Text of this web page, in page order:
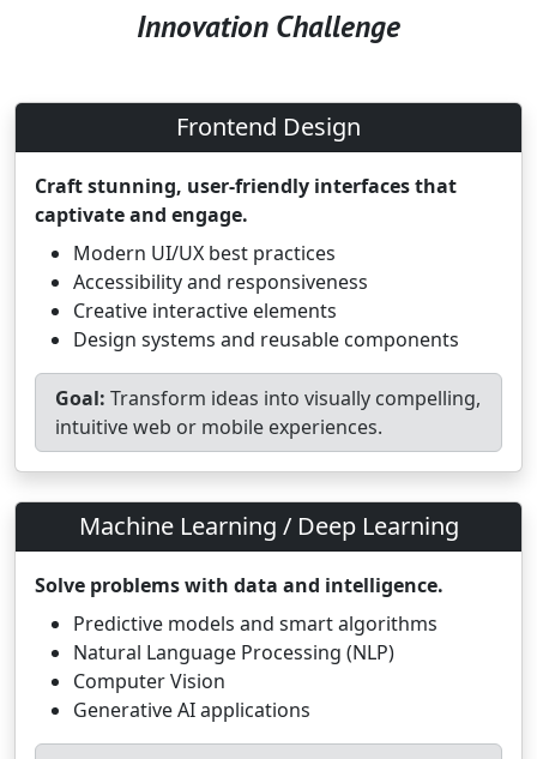
Innovation Challenge
Frontend Design
Craft stunning, user-friendly interfaces that
captivate and engage.
Modern UI/UX best practices
Accessibility and responsiveness
Creative interactive elements
Design systems and reusable components
Goal: Transform ideas into visually compelling,
intuitive web or mobile experiences.
Machine Learning / Deep Learning
Solve problems with data and intelligence.
Predictive models and smart algorithms
Natural Language Processing (NLP)
Computer Vision
Generative AI applications